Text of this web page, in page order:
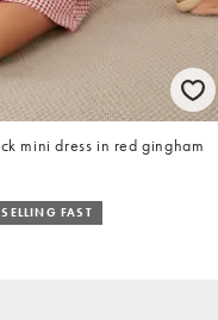
mini dress in red gingham
SELLING FAST